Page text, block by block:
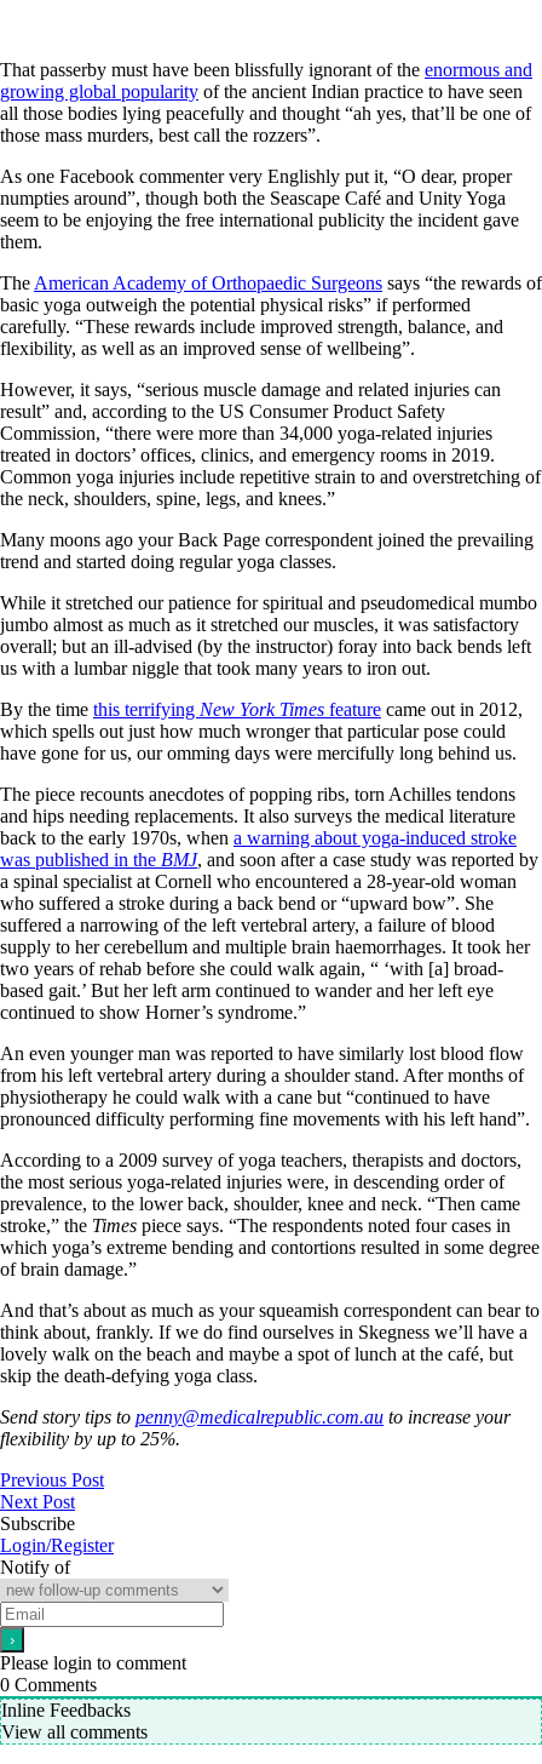
That passerby must have been blissfully ignorant of the enormous and
growing global popularity of the ancient Indian practice to have seen
all those bodies lying peacefully and thought “ah yes, that’ll be one of
those mass murders, best call the rozzers”.
As one Facebook commenter very Englishly put it, “O dear, proper
numpties around”, though both the Seascape Café and Unity Yoga
seem to be enjoying the free international publicity the incident gave
them.
The American Academy of Orthopaedic Surgeons says “the rewards of
basic yoga outweigh the potential physical risks” if performed
carefully. “These rewards include improved strength, balance, and
flexibility, as well as an improved sense of wellbeing”.
However, it says, “serious muscle damage and related injuries can
result” and, according to the US Consumer Product Safety
Commission, “there were more than 34,000 yoga-related injuries
treated in doctors’ offices, clinics, and emergency rooms in 2019.
Common yoga injuries include repetitive strain to and overstretching of
the neck, shoulders, spine, legs, and knees.”
Many moons ago your Back Page correspondent joined the prevailing
trend and started doing regular yoga classes.
While it stretched our patience for spiritual and pseudomedical mumbo
jumbo almost as much as it stretched our muscles, it was satisfactory
overall; but an ill-advised (by the instructor) foray into back bends left
us with a lumbar niggle that took many years to iron out.
By the time this terrifying New York Times feature came out in 2012,
which spells out just how much wronger that particular pose could
have gone for us, our omming days were mercifully long behind us.
The piece recounts anecdotes of popping ribs, torn Achilles tendons
and hips needing replacements. It also surveys the medical literature
back to the early 1970s, when a warning about yoga-induced stroke
was published in the BMJ, and soon after a case study was reported by
a spinal specialist at Cornell who encountered a 28-year-old woman
who suffered a stroke during a back bend or “upward bow”. She
suffered a narrowing of the left vertebral artery, a failure of blood
supply to her cerebellum and multiple brain haemorrhages. It took her
two years of rehab before she could walk again, “ ‘with [a] broad-
based gait.’ But her left arm continued to wander and her left eye
continued to show Horner’s syndrome.”
An even younger man was reported to have similarly lost blood flow
from his left vertebral artery during a shoulder stand. After months of
physiotherapy he could walk with a cane but “continued to have
pronounced difficulty performing fine movements with his left hand”.
According to a 2009 survey of yoga teachers, therapists and doctors,
the most serious yoga-related injuries were, in descending order of
prevalence, to the lower back, shoulder, knee and neck. “Then came
stroke,” the Times piece says. “The respondents noted four cases in
which yoga’s extreme bending and contortions resulted in some degree
of brain damage.”
And that’s about as much as your squeamish correspondent can bear to
think about, frankly. If we do find ourselves in Skegness we’ll have a
lovely walk on the beach and maybe a spot of lunch at the café, but
skip the death-defying yoga class.
Send story tips to penny@medicalrepublic.com.au to increase your
flexibility by up to 25%.
Previous Post
Next Post
Subscribe
Login/Register
Notify of
Please login to comment
0 Comments
Inline Feedbacks
View all comments